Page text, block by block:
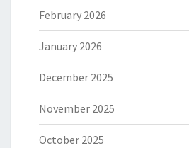
February 2026
January 2026
December 2025
November 2025
October 2025